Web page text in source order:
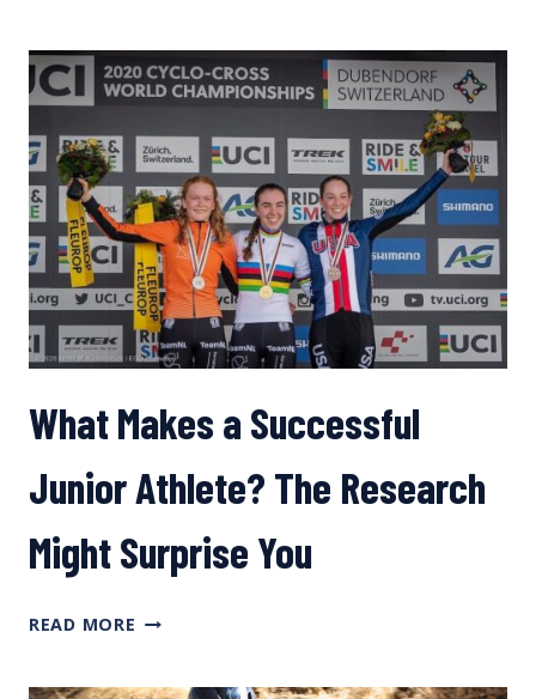
PARENTS
OF
ATHLETES
What Makes a Successful
Junior Athlete? The Research
Might Surprise You
READ MORE WHAT